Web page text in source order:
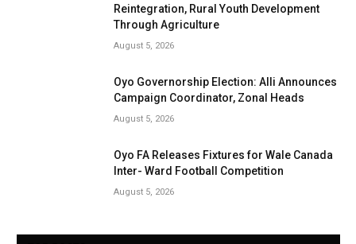
Reintegration, Rural Youth Development
Through Agriculture
August 5, 2026
Oyo Governorship Election: Alli Announces
Campaign Coordinator, Zonal Heads
August 5, 2026
Oyo FA Releases Fixtures for Wale Canada
Inter- Ward Football Competition
August 5, 2026